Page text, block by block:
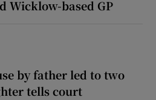
Wicklow-based GP
by father led to two
tells court